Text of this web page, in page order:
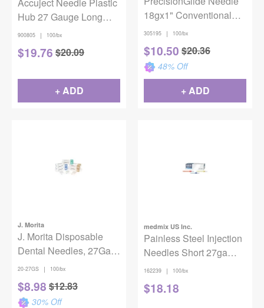
Hub 27 Gauge Long
100/Bx
900805 | 100/bx
$19.76 $20.09
+ ADD
18gx1" Conventional
Regular Wall 100/Bx
305195 | 100/bx
$10.50 $20.36
48% Off
+ ADD
J. Morita
J. Morita Disposable
Dental Needles, 27Ga,
Short (21mm), 100/pkg
20-27GS | 100/bx
$8.98 $12.83
30% Off
medmix US Inc.
Painless Steel Injection
Needles Short 27ga
Yellow 100/box
162239 | 100/bx
$18.18